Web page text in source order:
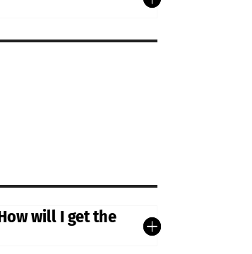
will I get the